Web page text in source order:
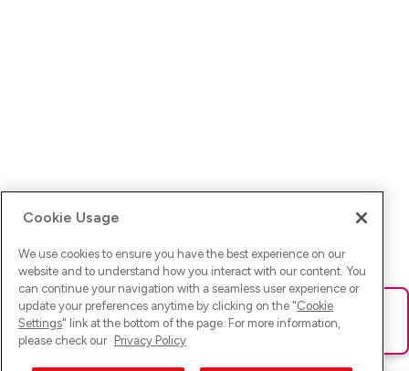
Ups! Da ist was schief gelaufen. Bitte lade die Seite neu oder
versuche es erneut.
Cookie Usage
We use cookies to ensure you have the best experience on our
website and to understand how you interact with our content. You
can continue your navigation with a seamless user experience or
update your preferences anytime by clicking on the "Cookie
Settings" link at the bottom of the page. For more information,
please check our Privacy Policy